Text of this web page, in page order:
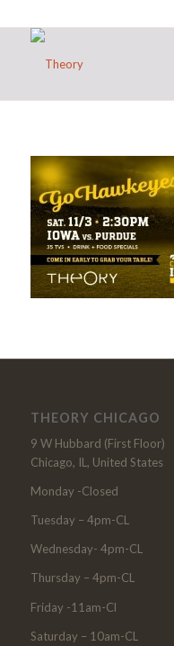
THEORY CHICAGO
9 W Hubbard (First Floor)
Chicago, IL, United States
Monday -Closed
Tuesday – 4pm-CL
Wednesday- 4pm-CL
Thursday – 4pm-CL
Friday -11am-Cl
Saturday – 10am-CL